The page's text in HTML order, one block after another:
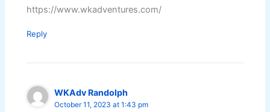
https://www.wkadventures.com/
Reply
WKAdv Randolph
October 11, 2023 at 1:43 pm